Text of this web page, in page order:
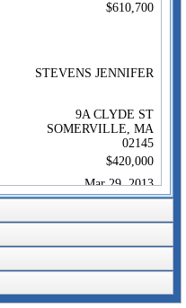
$610,700
STEVENS JENNIFER
9A CLYDE ST
SOMERVILLE, MA
02145
$420,000
Mar 29, 2013
STEVENS JENNIFER